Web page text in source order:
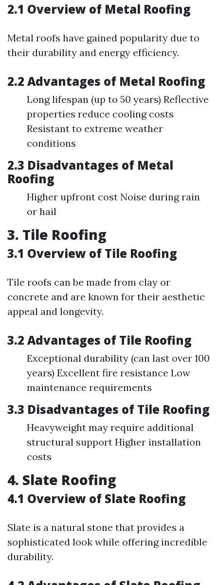
2.1 Overview of Metal Roofing
Metal roofs have gained popularity due to
their durability and energy efficiency.
2.2 Advantages of Metal Roofing
Long lifespan (up to 50 years) Reflective
properties reduce cooling costs
Resistant to extreme weather
conditions
2.3 Disadvantages of Metal
Roofing
Higher upfront cost Noise during rain
or hail
3. Tile Roofing
3.1 Overview of Tile Roofing
Tile roofs can be made from clay or
concrete and are known for their aesthetic
appeal and longevity.
3.2 Advantages of Tile Roofing
Exceptional durability (can last over 100
years) Excellent fire resistance Low
maintenance requirements
3.3 Disadvantages of Tile Roofing
Heavyweight may require additional
structural support Higher installation
costs
4. Slate Roofing
4.1 Overview of Slate Roofing
Slate is a natural stone that provides a
sophisticated look while offering incredible
durability.